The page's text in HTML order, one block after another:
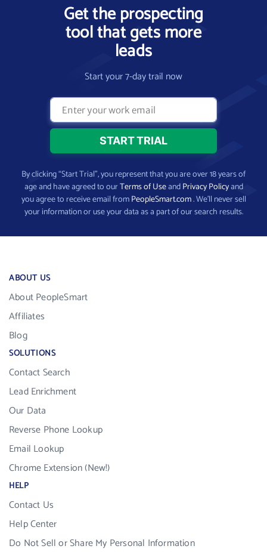
Get the prospecting
tool that gets more
leads
Start your 7-day trail now
By clicking “Start Trial”, you represent that you are over 18 years of
age and have agreed to ourTerms of UseandPrivacy Policyand
you agree to receive email fromPeopleSmart.com. We’ll never sell
your information or use your data as a part of our search results.
ABOUT US
About PeopleSmart
Affiliates
Blog
SOLUTIONS
Contact Search
Lead Enrichment
Our Data
Reverse Phone Lookup
Email Lookup
Chrome Extension (New!)
HELP
Contact Us
Help Center
Do Not Sell or Share My Personal Information